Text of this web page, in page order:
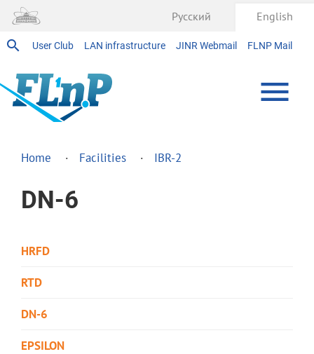
User Club LAN infrastructure JINR Webmail FLNP Mail
Русский English
Home Facilities IBR-2
DN-6
HRFD
RTD
DN-6
EPSILON